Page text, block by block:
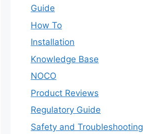
Guide
How To
Installation
Knowledge Base
NOCO
Product Reviews
Regulatory Guide
Safety and Troubleshooting